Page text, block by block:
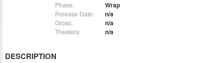
Phase: Wrap
Release Date: n/a
Gross: n/a
Theaters: n/a
DESCRIPTION